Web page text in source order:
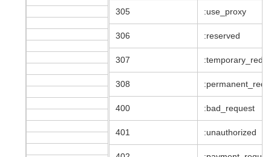
305 :use_proxy
306 :reserved
307
308
400 :bad_request
401 :unauthorized